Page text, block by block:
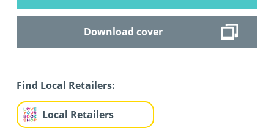
Download cover
Find Local Retailers:
Local Retailers